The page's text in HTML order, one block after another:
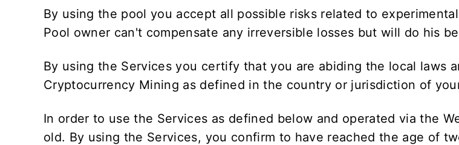
By using the pool you accept all possible risks related to
Pool owner can't compensate any irreversible losses but will do his
By using the Services you certify that you are abiding the local laws
Cryptocurrency Mining as defined in the country or jurisdiction of
In order to use the Services as defined below and operated via the
old. By using the Services, you confirm to have reached the age of